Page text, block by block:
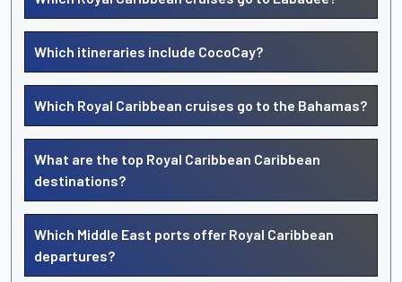
Which itineraries include CocoCay?
Which Royal Caribbean cruises go to the Bahamas?
What are the top Royal Caribbean Caribbean
destinations?
Which Middle East ports offer Royal Caribbean
departures?